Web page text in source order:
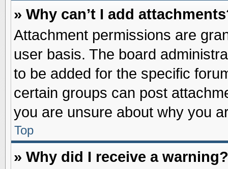
» Why can’t I add
Attachment permissions are
user basis. The board
to be added for the specific
certain groups can post
you are unsure about why you
Top
» Why did I receive a warning?